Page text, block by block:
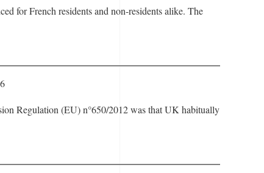
for French residents and non-residents alike. The
Regulation (EU) n°650/2012 was that UK habitually